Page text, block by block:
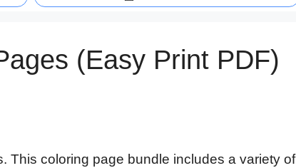
(Easy Print PDF)
This coloring page bundle includes a variety of